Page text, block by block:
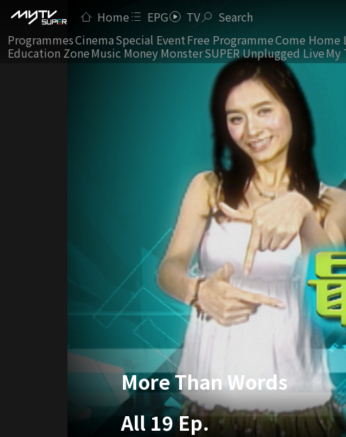
Home EPG TV Search
ProgrammesCinemaSpecial EventFree ProgrammeCome Home
Education ZoneMusic Money MonsterSUPER Unplugged LiveMy
More Than Words
All 19 Ep.